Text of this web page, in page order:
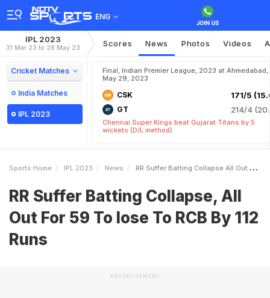
ENG
IPL 2023
31 Mar 23 to 28 May 23 Scores News Photos Videos
Cricket Matches
India Matches
IPL 2023
Final, Indian Premier League, 2023 at Ahmedabad,
May 29, 2023
CSK 171/5
GT 214/4
Chennai Super Kings beat Gujarat Titans by 5
wickets (D/L method)
Sports Home IPL 2023 News RR Suffer Batting Collapse All Out For 59 To Lose To RCB By 112 Runs
RR Suffer Batting Collapse, All
Out For 59 To lose To RCB By 112
Runs
ADVERTISEMENT